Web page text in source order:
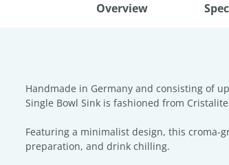
Overview
Handmade in Germany and consisting of
Single Bowl Sink is fashioned from
Featuring a minimalist design, this croma-
preparation, and drink chilling.